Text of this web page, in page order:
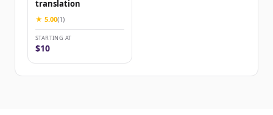
translation
★ 5.00(1)
STARTING AT
$10